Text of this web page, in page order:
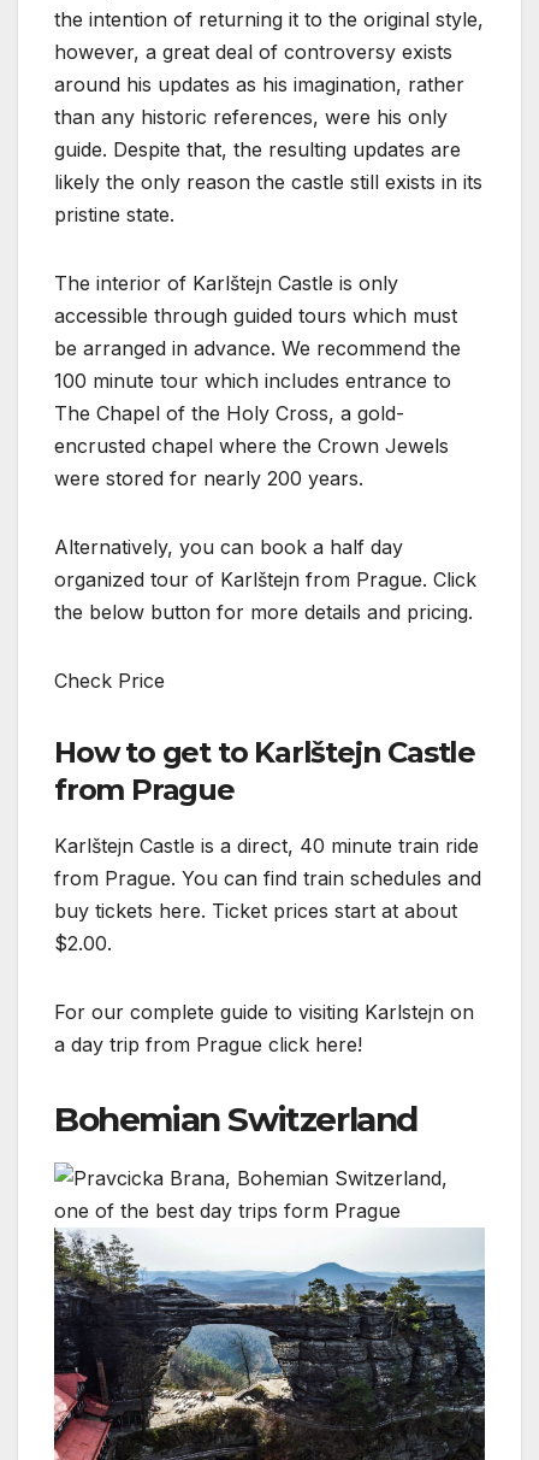
the intention of returning it to the original style,
however, a great deal of controversy exists
around his updates as his imagination, rather
than any historic references, were his only
guide. Despite that, the resulting updates are
likely the only reason the castle still exists in its
pristine state.
The interior of Karlštejn Castle is only
accessible through guided tours which must
be arranged in advance. We recommend the
100 minute tour which includes entrance to
The Chapel of the Holy Cross, a gold-
encrusted chapel where the Crown Jewels
were stored for nearly 200 years.
Alternatively, you can book a half day
organized tour of Karlštejn from Prague. Click
the below button for more details and pricing.
Check Price
How to get to Karlštejn Castle
from Prague
Karlštejn Castle is a direct, 40 minute train ride
from Prague. You can find train schedules and
buy tickets here. Ticket prices start at about
$2.00.
For our complete guide to visiting Karlstejn on
a day trip from Prague click here!
Bohemian Switzerland